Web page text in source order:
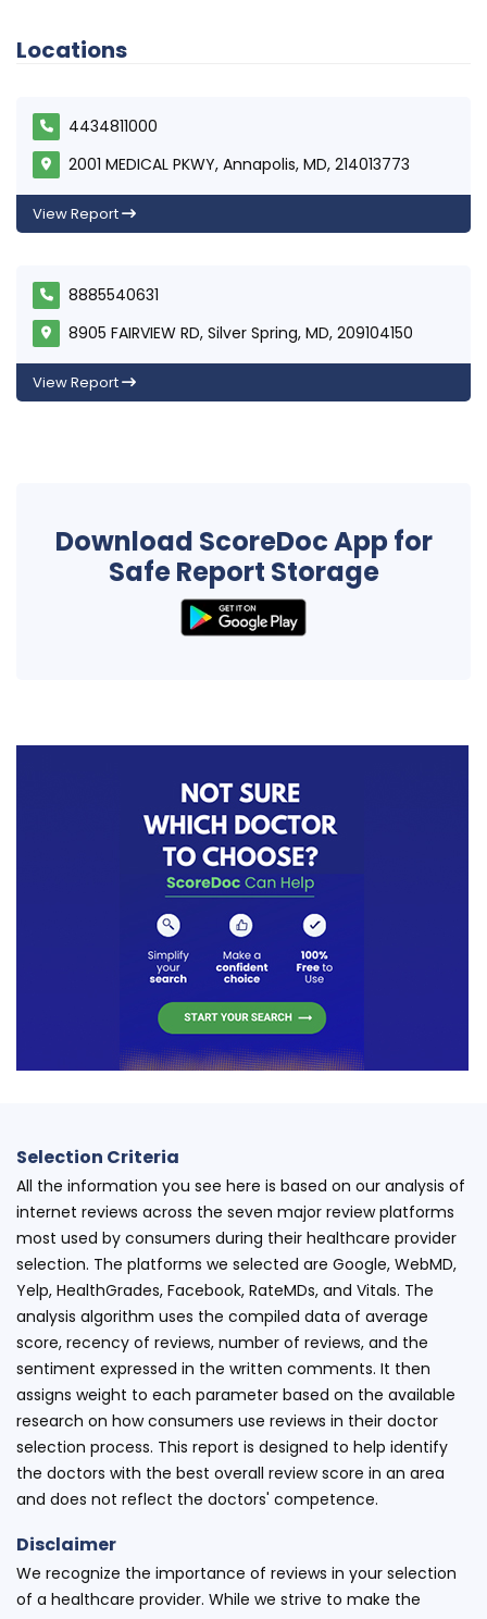
Locations
4434811000
2001 MEDICAL PKWY, Annapolis, MD, 214013773
View Report
8885540631
8905 FAIRVIEW RD, Silver Spring, MD, 209104150
View Report
Download ScoreDoc App for
Safe Report Storage
Selection Criteria
All the information you see here is based on our analysis of
internet reviews across the seven major review platforms
most used by consumers during their healthcare provider
selection. The platforms we selected are Google, WebMD,
Yelp, HealthGrades, Facebook, RateMDs, and Vitals. The
analysis algorithm uses the compiled data of average
score, recency of reviews, number of reviews, and the
sentiment expressed in the written comments. It then
assigns weight to each parameter based on the available
research on how consumers use reviews in their doctor
selection process. This report is designed to help identify
the doctors with the best overall review score in an area
and does not reflect the doctors' competence.
Disclaimer
We recognize the importance of reviews in your selection
of a healthcare provider. While we strive to make the